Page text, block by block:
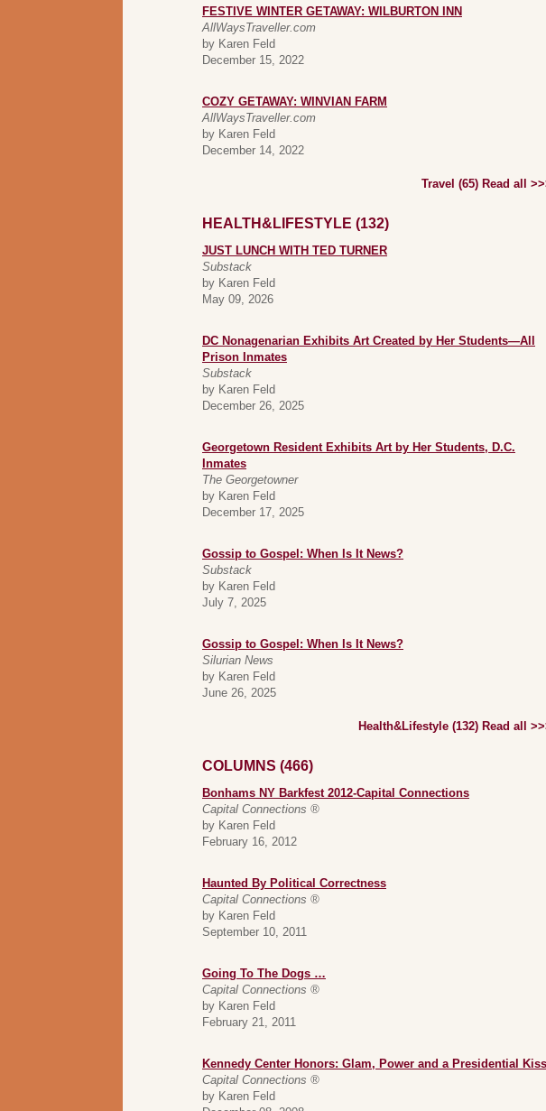
FESTIVE WINTER GETAWAY: WILBURTON INN
AllWaysTraveller.com
by Karen Feld
December 15, 2022
COZY GETAWAY: WINVIAN FARM
AllWaysTraveller.com
by Karen Feld
December 14, 2022
Travel (65) Read all
HEALTH&LIFESTYLE (132)
JUST LUNCH WITH TED TURNER
Substack
by Karen Feld
May 09, 2026
DC Nonagenarian Exhibits Art Created by Her Students—All
Prison Inmates
Substack
by Karen Feld
December 26, 2025
Georgetown Resident Exhibits Art by Her Students, D.C.
Inmates
The Georgetowner
by Karen Feld
December 17, 2025
Gossip to Gospel: When Is It News?
Substack
by Karen Feld
July 7, 2025
Gossip to Gospel: When Is It News?
Silurian News
by Karen Feld
June 26, 2025
Health&Lifestyle (132) Read all
COLUMNS (466)
Bonhams NY Barkfest 2012-Capital Connections
Capital Connections ®
by Karen Feld
February 16, 2012
Haunted By Political Correctness
Capital Connections ®
by Karen Feld
September 10, 2011
Going To The Dogs …
Capital Connections ®
by Karen Feld
February 21, 2011
Kennedy Center Honors: Glam, Power and a Presidential Kiss
Capital Connections ®
by Karen Feld